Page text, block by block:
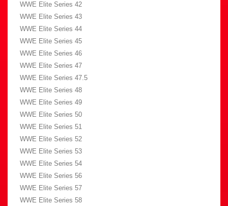
WWE Elite Series 42
WWE Elite Series 43
WWE Elite Series 44
WWE Elite Series 45
WWE Elite Series 46
WWE Elite Series 47
WWE Elite Series 47.5
WWE Elite Series 48
WWE Elite Series 49
WWE Elite Series 50
WWE Elite Series 51
WWE Elite Series 52
WWE Elite Series 53
WWE Elite Series 54
WWE Elite Series 56
WWE Elite Series 57
WWE Elite Series 58